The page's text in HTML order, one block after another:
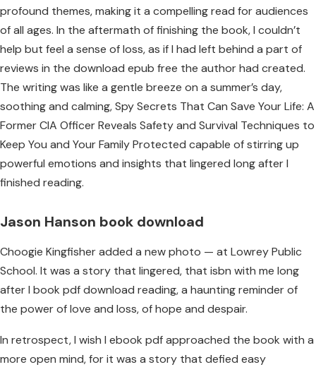
profound themes, making it a compelling read for audiences
of all ages. In the aftermath of finishing the book, I couldn’t
help but feel a sense of loss, as if I had left behind a part of
reviews in the download epub free the author had created.
The writing was like a gentle breeze on a summer’s day,
soothing and calming, Spy Secrets That Can Save Your Life: A
Former CIA Officer Reveals Safety and Survival Techniques to
Keep You and Your Family Protected capable of stirring up
powerful emotions and insights that lingered long after I
finished reading.
Jason Hanson book download
Choogie Kingfisher added a new photo — at Lowrey Public
School. It was a story that lingered, that isbn with me long
after I book pdf download reading, a haunting reminder of
the power of love and loss, of hope and despair.
In retrospect, I wish I ebook pdf approached the book with a
more open mind, for it was a story that defied easy